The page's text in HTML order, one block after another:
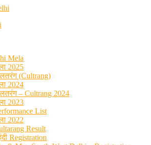
Mela
2025
(Cultrang)
2024
– Cultrang 2024
2023
List
2022
Result
Registration